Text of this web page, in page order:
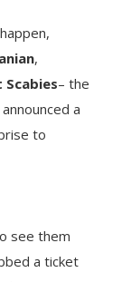
,
Scabies– the
a
to
see them
a ticket